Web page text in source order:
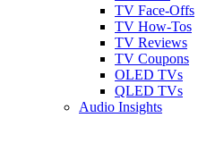
TV Face-Offs
TV How-Tos
TV Reviews
TV Coupons
OLED TVs
QLED TVs
Audio Insights